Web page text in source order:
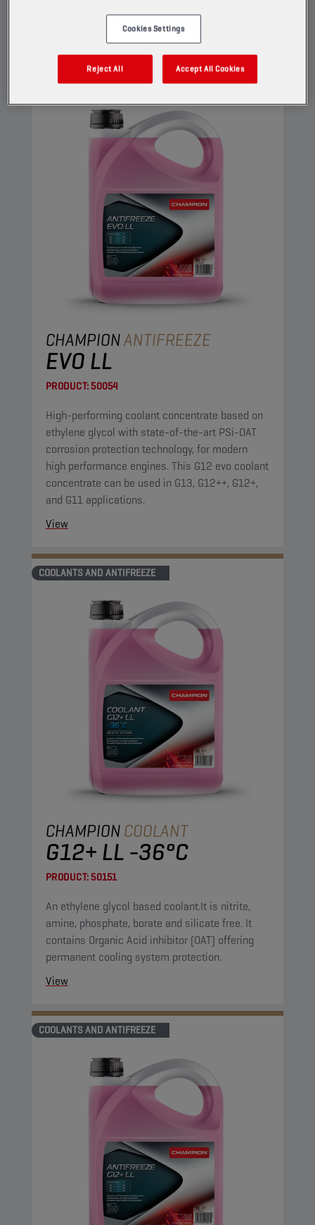
COOLANTS AND ANTIFREEZE
CHAMPIONANTIFREEZE
EVO LL
PRODUCT:50054
High-performing coolant concentrate based on
ethylene glycol with state-of-the-art PSi-OAT
corrosion protection technology, for modern
high performance engines. This G12 evo coolant
concentrate can be used in G13, G12++, G12+,
and G11 applications.
View
COOLANTS AND ANTIFREEZE
CHAMPIONCOOLANT
G12+ LL -36°C
PRODUCT:50151
An ethylene glycol based coolant.It is nitrite,
amine, phosphate, borate and silicate free. It
contains Organic Acid inhibitor (OAT) offering
permanent cooling system protection.
View
COOLANTS AND ANTIFREEZE
Cookies Settings
Reject All Accept All Cookies